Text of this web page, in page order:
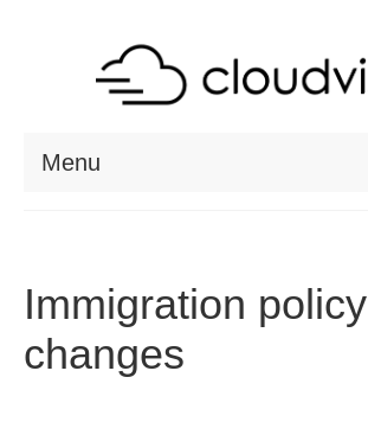
Menu
RESOURCES
VISA CHECK
Immigration policy
changes